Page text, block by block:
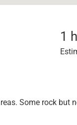
1
Some rock but